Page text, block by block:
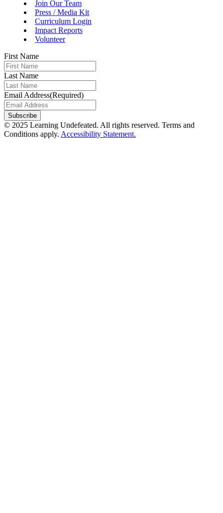
Join Our Team
Press / Media Kit
Curriculum Login
Impact Reports
Volunteer
First Name
Last Name
Email Address(Required)
© 2025 Learning Undefeated. All rights reserved. Terms and
Conditions apply. Accessibility Statement.